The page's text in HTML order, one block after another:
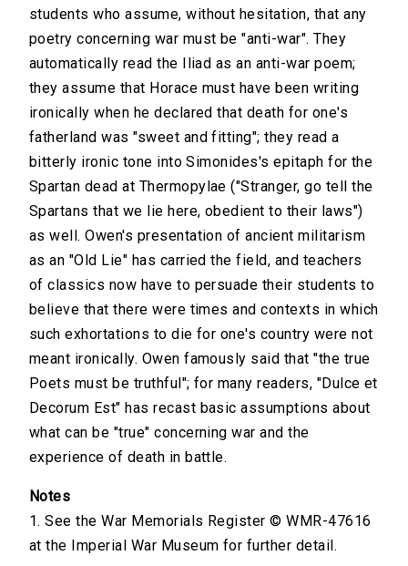
students who assume, without hesitation, that any
poetry concerning war must be "anti-war". They
automatically read the Iliad as an anti-war poem;
they assume that Horace must have been writing
ironically when he declared that death for one's
fatherland was "sweet and fitting"; they read a
bitterly ironic tone into Simonides's epitaph for the
Spartan dead at Thermopylae ("Stranger, go tell the
Spartans that we lie here, obedient to their laws")
as well. Owen's presentation of ancient militarism
as an "Old Lie" has carried the field, and teachers
of classics now have to persuade their students to
believe that there were times and contexts in which
such exhortations to die for one's country were not
meant ironically. Owen famously said that "the true
Poets must be truthful"; for many readers, "Dulce et
Decorum Est" has recast basic assumptions about
what can be "true" concerning war and the
experience of death in battle.
Notes
1. See the War Memorials Register © WMR-47616
at the Imperial War Museum for further detail.